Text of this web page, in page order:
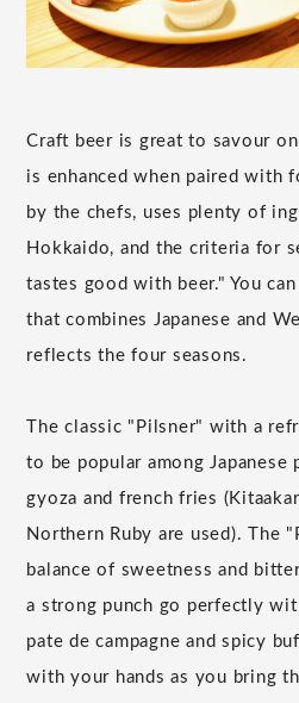
Craft beer is great to savour
is enhanced when paired with
by the chefs, uses plenty of
Hokkaido, and the criteria for
tastes good with beer." You
that combines Japanese and
reflects the four seasons.
The classic "Pilsner" with a
to be popular among
gyoza and french fries
Northern Ruby are used). The
balance of sweetness and
a strong punch go perfectly
pate de campagne and spicy
with your hands as you bring